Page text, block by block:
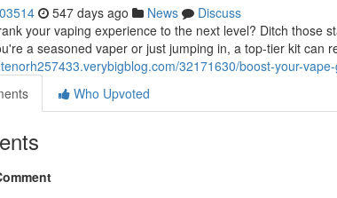
547 days ago News
Discuss
your vaping experience to the next level? Ditch those
a seasoned vaper or just jumping in, a top-tier kit can
32171630/boost-your-
Who Upvoted